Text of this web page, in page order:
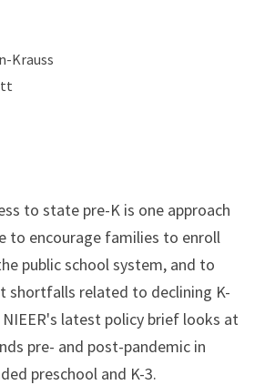
Krauss
to state pre-K is one approach
to encourage families to enroll
public school system, and to
shortfalls related to declining K-
latest policy brief looks at
pre- and post-pandemic in
preschool and K-3.